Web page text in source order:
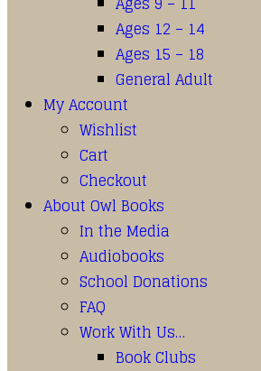
Ages 12 – 14
Ages 15 – 18
General Adult
My Account
Wishlist
Cart
Checkout
About Owl Books
In the Media
Audiobooks
School Donations
FAQ
Work With Us…
Book Clubs